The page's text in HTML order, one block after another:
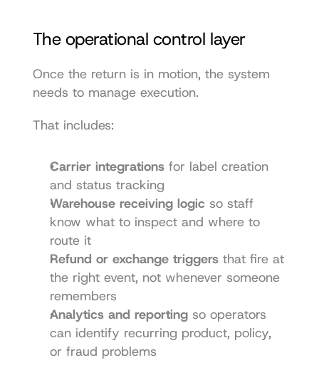
The operational control layer
Once the return is in motion, the system
needs to manage execution.
That includes:
Carrier integrations for label creation
and status tracking
Warehouse receiving logic so staff
know what to inspect and where to
route it
Refund or exchange triggers that fire at
the right event, not whenever someone
remembers
Analytics and reporting so operators
can identify recurring product, policy,
or fraud problems